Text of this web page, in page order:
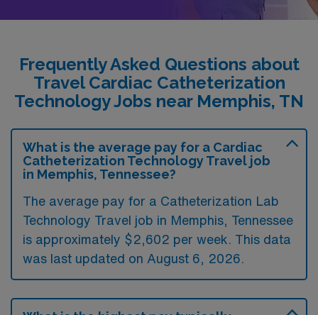
Frequently Asked Questions about
Travel Cardiac Catheterization
Technology Jobs near Memphis, TN
What is the average pay for a Cardiac
Catheterization Technology Travel job
in Memphis, Tennessee?
The average pay for a Catheterization Lab
Technology Travel job in Memphis, Tennessee
is approximately $2,602 per week. This data
was last updated on August 6, 2026.